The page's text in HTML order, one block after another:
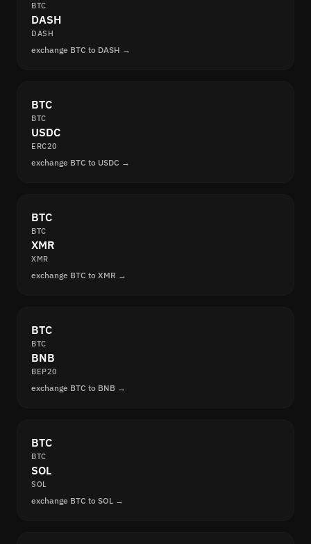
BTC
DASH
DASH
exchange BTC to DASH →
BTC
BTC
USDC
ERC20
exchange BTC to USDC →
BTC
BTC
XMR
XMR
exchange BTC to XMR →
BTC
BTC
BNB
BEP20
exchange BTC to BNB →
BTC
BTC
SOL
SOL
exchange BTC to SOL →